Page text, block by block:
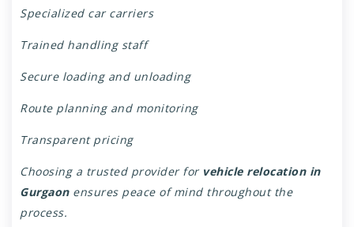
Specialized car carriers
Trained handling staff
Secure loading and unloading
Route planning and monitoring
Transparent pricing
Choosing a trusted provider for vehicle relocation in
Gurgaonensures peace of mind throughout the
process.